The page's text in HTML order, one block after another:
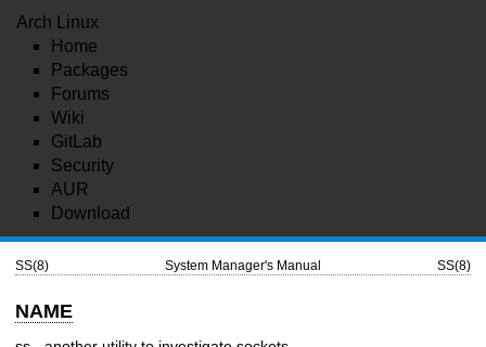
Arch Linux
Home
Packages
Forums
Wiki
GitLab
Security
AUR
Download
SS(8) System Manager's Manual SS(8)
NAME